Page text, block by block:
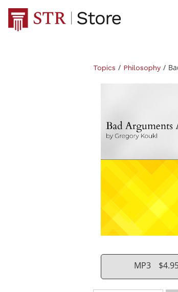
Topics / Philosophy /
MP3